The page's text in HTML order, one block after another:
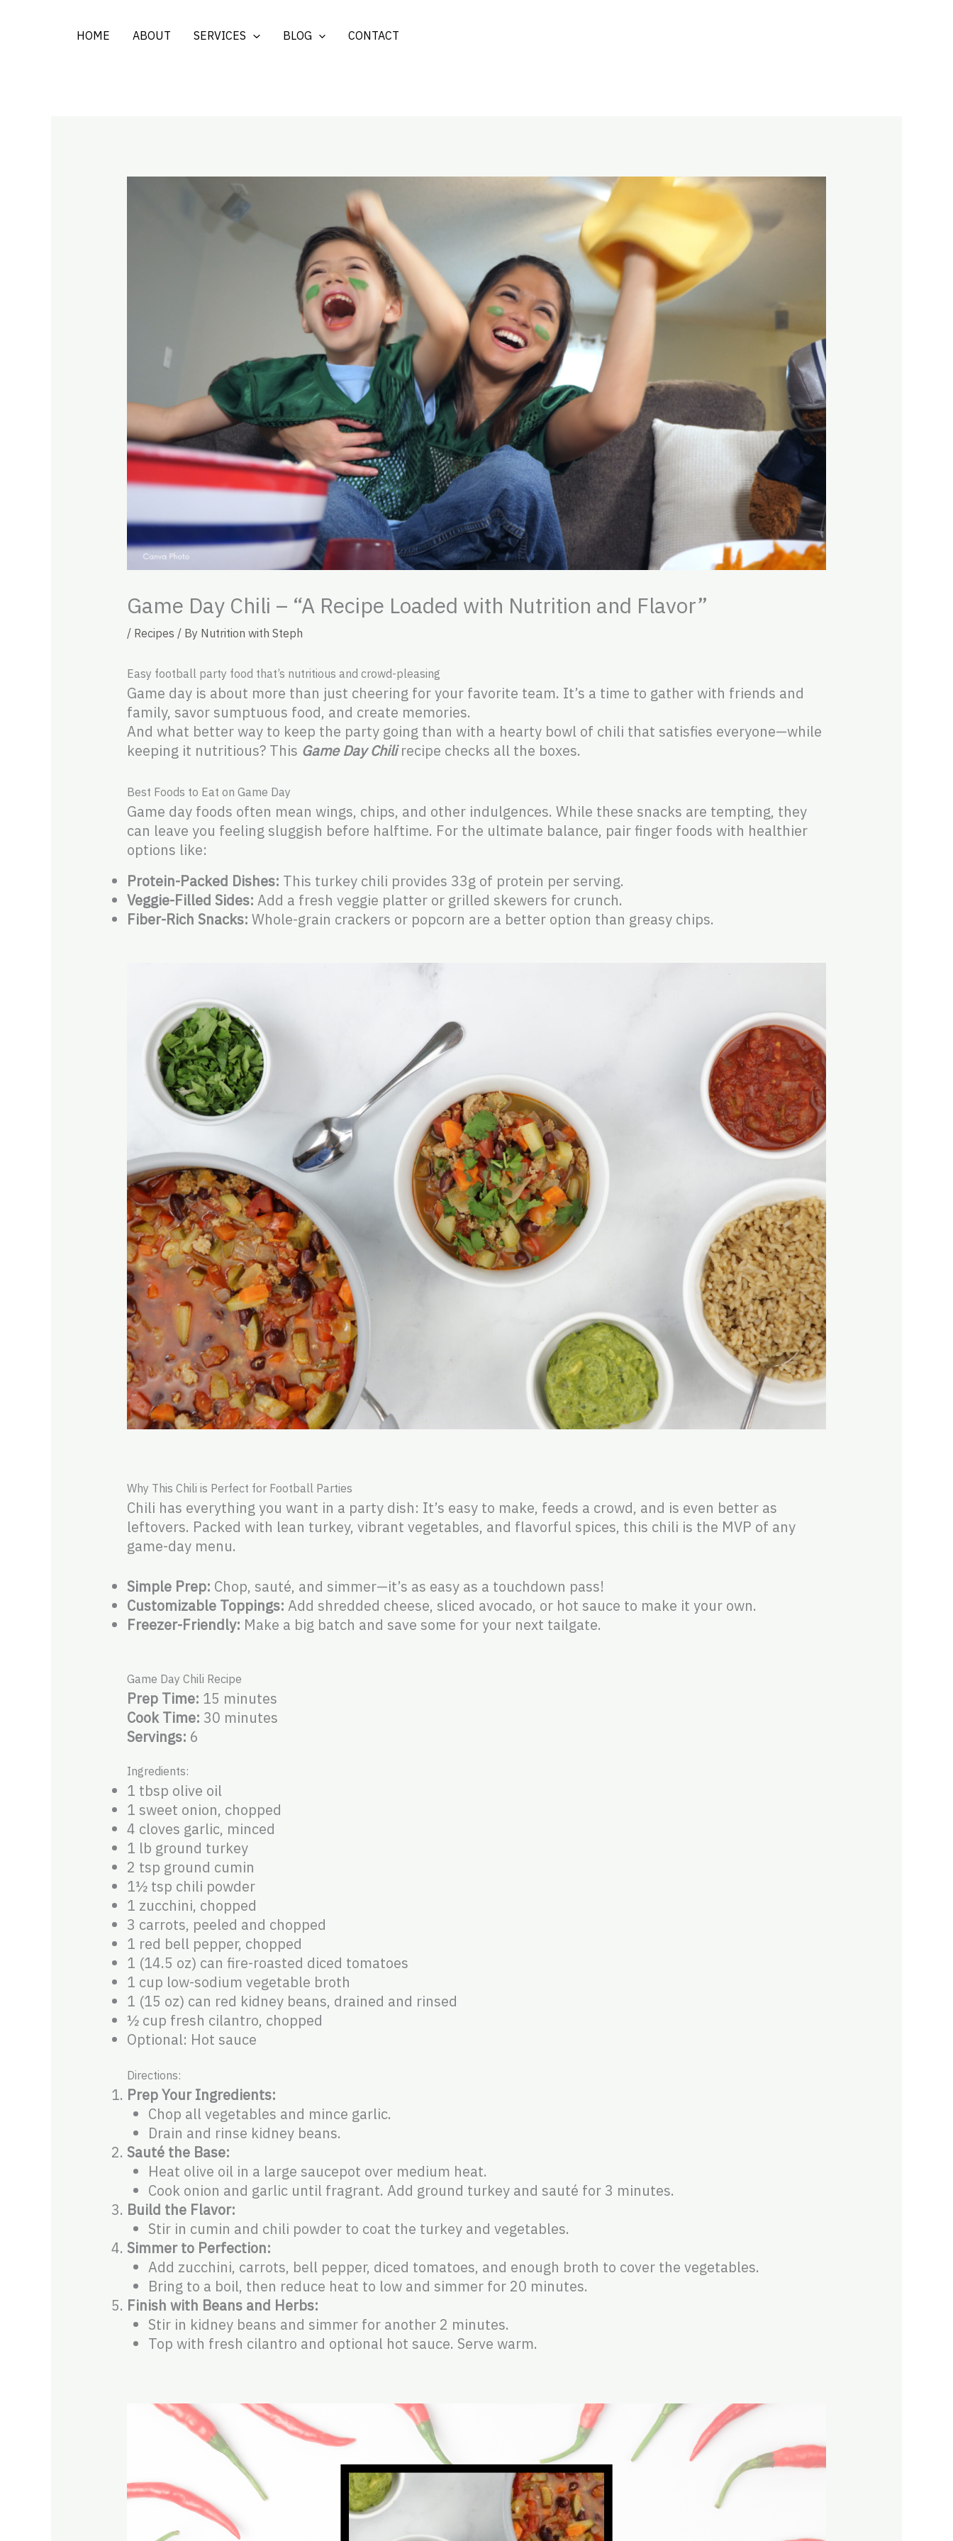
HOME ABOUT SERVICES BLOG CONTACT
Game Day Chili – “A Recipe Loaded with Nutrition and Flavor”
/ Recipes / By Nutrition with Steph
Easy football party food that’s nutritious and crowd-pleasing
Game day is about more than just cheering for your favorite team. It’s a time to gather with friends and
family, savor sumptuous food, and create memories.
And what better way to keep the party going than with a hearty bowl of chili that satisfies everyone—while
keeping it nutritious? This Game Day Chilirecipe checks all the boxes.
Best Foods to Eat on Game Day
Game day foods often mean wings, chips, and other indulgences. While these snacks are tempting, they
can leave you feeling sluggish before halftime. For the ultimate balance, pair finger foods with healthier
options like:
Protein-Packed Dishes: This turkey chili provides 33g of protein per serving.
Veggie-Filled Sides: Add a fresh veggie platter or grilled skewers for crunch.
Fiber-Rich Snacks: Whole-grain crackers or popcorn are a better option than greasy chips.
Why This Chili is Perfect for Football Parties
Chili has everything you want in a party dish: It’s easy to make, feeds a crowd, and is even better as
leftovers. Packed with lean turkey, vibrant vegetables, and flavorful spices, this chili is the MVP of any
game-day menu.
Simple Prep: Chop, sauté, and simmer—it’s as easy as a touchdown pass!
Customizable Toppings: Add shredded cheese, sliced avocado, or hot sauce to make it your own.
Freezer-Friendly: Make a big batch and save some for your next tailgate.
Game Day Chili Recipe
Prep Time: 15 minutes
Cook Time: 30 minutes
Servings: 6
Ingredients:
1 tbsp olive oil
1 sweet onion, chopped
4 cloves garlic, minced
1 lb ground turkey
2 tsp ground cumin
1½ tsp chili powder
1 zucchini, chopped
3 carrots, peeled and chopped
1 red bell pepper, chopped
1 (14.5 oz) can fire-roasted diced tomatoes
1 cup low-sodium vegetable broth
1 (15 oz) can red kidney beans, drained and rinsed
½ cup fresh cilantro, chopped
Optional: Hot sauce
Directions:
Prep Your Ingredients:
Chop all vegetables and mince garlic.
Drain and rinse kidney beans.
Sauté the Base:
Heat olive oil in a large saucepot over medium heat.
Cook onion and garlic until fragrant. Add ground turkey and sauté for 3 minutes.
Build the Flavor:
Stir in cumin and chili powder to coat the turkey and vegetables.
Simmer to Perfection:
Add zucchini, carrots, bell pepper, diced tomatoes, and enough broth to cover the vegetables.
Bring to a boil, then reduce heat to low and simmer for 20 minutes.
Finish with Beans and Herbs:
Stir in kidney beans and simmer for another 2 minutes.
Top with fresh cilantro and optional hot sauce. Serve warm.